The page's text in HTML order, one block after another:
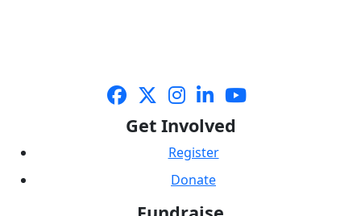
Get Involved
Register
Donate